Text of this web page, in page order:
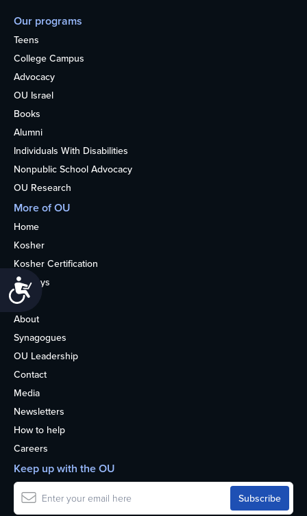
Accessibility
Our programs
Teens
College Campus
Advocacy
OU Israel
Books
Alumni
Individuals With Disabilities
Nonpublic School Advocacy
OU Research
More of OU
Home
Kosher
Kosher Certification
Holidays
Life
About
Synagogues
OU Leadership
Contact
Media
Newsletters
How to help
Careers
Keep up with the OU